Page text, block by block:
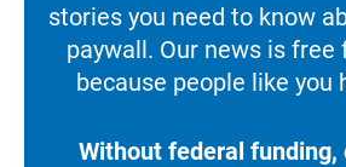
stories you need to know
paywall. Our news is free
because people like you
Without federal funding,